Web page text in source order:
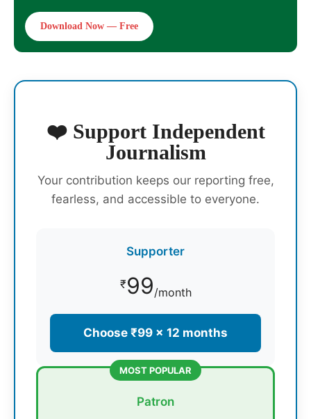
Download Now — Free
❤️ Support Independent
Journalism
Your contribution keeps our reporting free,
fearless, and accessible to everyone.
Supporter
₹99/month
Choose ₹99 × 12 months
MOST POPULAR
Patron